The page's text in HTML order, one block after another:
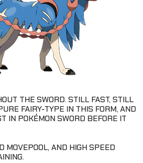
THE SWORD. STILL FAST, STILL
FAIRY-TYPE IN THIS FORM, AND
IN POKÉMON SWORD BEFORE IT
MOVEPOOL, AND HIGH SPEED